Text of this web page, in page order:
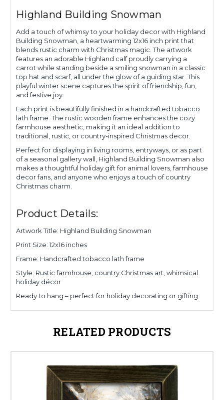
Highland Building Snowman
Add a touch of whimsy to your holiday decor with Highland
Building Snowman, a heartwarming 12x16 inch print that
blends rustic charm with Christmas magic. The artwork
features an adorable Highland calf proudly carrying a
carrot while standing beside a smiling snowman in a classic
top hat and scarf, all under the glow of a guiding star. This
playful winter scene captures the spirit of friendship, fun,
and festive joy.
Each print is beautifully finished in a handcrafted tobacco
lath frame. The rustic wooden frame enhances the cozy
farmhouse aesthetic, making it an ideal addition to
traditional, rustic, or country-inspired Christmas decor.
Perfect for displaying in living rooms, entryways, or as part
of a seasonal gallery wall, Highland Building Snowman also
makes a thoughtful holiday gift for animal lovers, farmhouse
decor fans, and anyone who enjoys a touch of country
Christmas charm.
Product Details:
Artwork Title: Highland Building Snowman
Print Size: 12x16 inches
Frame: Handcrafted tobacco lath frame
Style: Rustic farmhouse, country Christmas art, whimsical
holiday décor
Ready to hang – perfect for holiday decorating or gifting
RELATED PRODUCTS